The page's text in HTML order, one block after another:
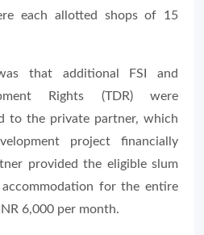
each allotted shops of 15
that additional FSI and
Rights (TDR) were
to the private partner, which
project financially
provided the eligible slum
for the entire
6,000 per month.